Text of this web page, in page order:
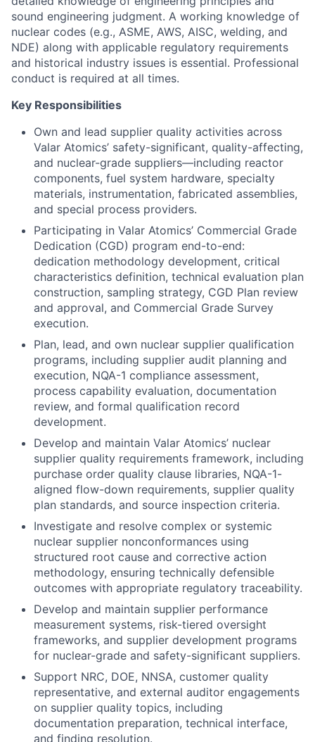
sound engineering judgment. A working knowledge of
nuclear codes (e.g., ASME, AWS, AISC, welding, and
NDE) along with applicable regulatory requirements
and historical industry issues is essential. Professional
conduct is required at all times.
Key Responsibilities
Own and lead supplier quality activities across
Valar Atomics’ safety-significant, quality-affecting,
and nuclear-grade suppliers—including reactor
components, fuel system hardware, specialty
materials, instrumentation, fabricated assemblies,
and special process providers.
Participating in Valar Atomics’ Commercial Grade
Dedication (CGD) program end-to-end:
dedication methodology development, critical
characteristics definition, technical evaluation plan
construction, sampling strategy, CGD Plan review
and approval, and Commercial Grade Survey
execution.
Plan, lead, and own nuclear supplier qualification
programs, including supplier audit planning and
execution, NQA-1 compliance assessment,
process capability evaluation, documentation
review, and formal qualification record
development.
Develop and maintain Valar Atomics’ nuclear
supplier quality requirements framework, including
purchase order quality clause libraries, NQA-1-
aligned flow-down requirements, supplier quality
plan standards, and source inspection criteria.
Investigate and resolve complex or systemic
nuclear supplier nonconformances using
structured root cause and corrective action
methodology, ensuring technically defensible
outcomes with appropriate regulatory traceability.
Develop and maintain supplier performance
measurement systems, risk-tiered oversight
frameworks, and supplier development programs
for nuclear-grade and safety-significant suppliers.
Support NRC, DOE, NNSA, customer quality
representative, and external auditor engagements
on supplier quality topics, including
documentation preparation, technical interface,
and finding resolution.